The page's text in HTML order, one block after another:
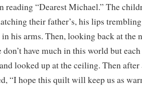
reading “Dearest Michael.” The
their father’s, his lips
in his arms. Then, looking back at the
don’t have much in this world but
looked up at the ceiling. Then after
“I hope this quilt will keep us as